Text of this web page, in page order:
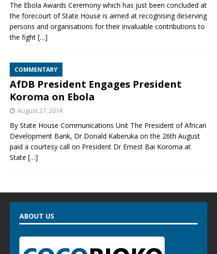
The Ebola Awards Ceremony which has just been concluded at
the forecourt of State House is aimed at recognising deserving
persons and organisations for their invaluable contributions to
the fight […]
COMMENTARY
AfDB President Engages President
Koroma on Ebola
August 27, 2014
By State House Communications Unit The President of African
Development Bank, Dr Donald Kaberuka on the 26th August
paid a courtesy call on President Dr Ernest Bai Koroma at
State […]
ABOUT US